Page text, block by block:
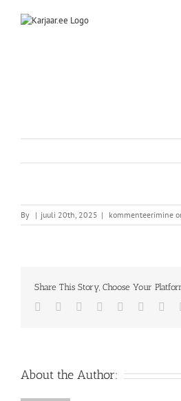
By | juuli 20th, 2025 | kommenteerimine
Share This Story, Choose Your
Facebook
TwitterReddit LinkedInWhatsApp
Tumblr
About the Author: